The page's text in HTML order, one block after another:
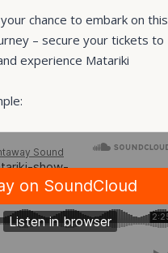
chance to embark on this
– secure your tickets to
experience Matariki